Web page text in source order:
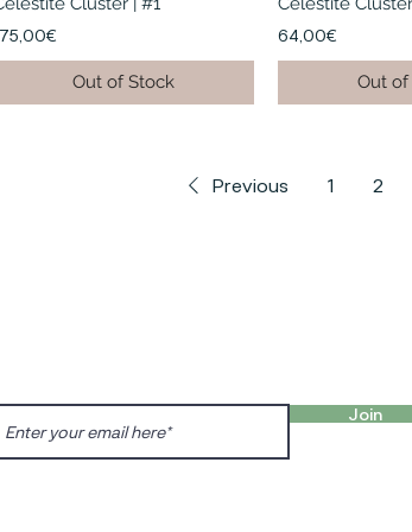
Out of Stock
64,00€
Out
Previous 1 2
Join